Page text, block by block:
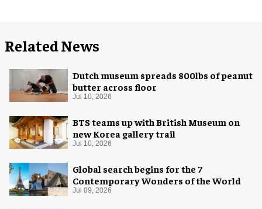
Related News
Dutch museum spreads 800lbs of peanut
butter across floor
Jul 10, 2026
BTS teams up with British Museum on
new Korea gallery trail
Jul 10, 2026
Global search begins for the 7
Contemporary Wonders of the World
Jul 09, 2026